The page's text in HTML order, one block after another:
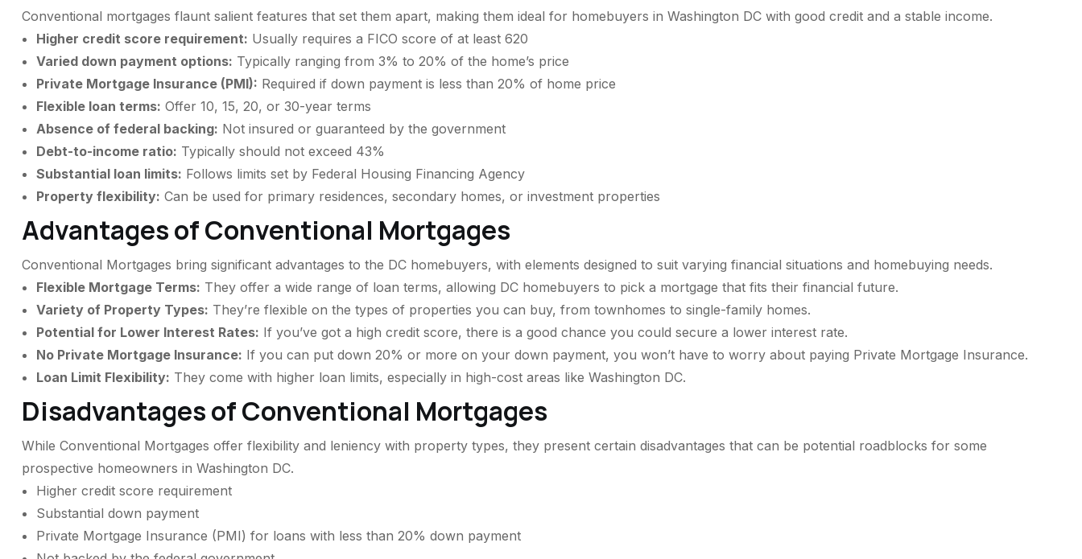
Conventional mortgages flaunt salient features that set them apart, making them ideal for homebuyers in Washington DC with good credit and a stable income.
Higher credit score requirement: Usually requires a FICO score of at least 620
Varied down payment options: Typically ranging from 3% to 20% of the home’s price
Private Mortgage Insurance (PMI): Required if down payment is less than 20% of home price
Flexible loan terms: Offer 10, 15, 20, or 30-year terms
Absence of federal backing: Not insured or guaranteed by the government
Debt-to-income ratio: Typically should not exceed 43%
Substantial loan limits: Follows limits set by Federal Housing Financing Agency
Property flexibility: Can be used for primary residences, secondary homes, or investment properties
Advantages of Conventional Mortgages
Conventional Mortgages bring significant advantages to the DC homebuyers, with elements designed to suit varying financial situations and homebuying needs.
Flexible Mortgage Terms: They offer a wide range of loan terms, allowing DC homebuyers to pick a mortgage that fits their financial future.
Variety of Property Types: They’re flexible on the types of properties you can buy, from townhomes to single-family homes.
Potential for Lower Interest Rates: If you’ve got a high credit score, there is a good chance you could secure a lower interest rate.
No Private Mortgage Insurance: If you can put down 20% or more on your down payment, you won’t have to worry about paying Private Mortgage Insurance.
Loan Limit Flexibility: They come with higher loan limits, especially in high-cost areas like Washington DC.
Disadvantages of Conventional Mortgages
While Conventional Mortgages offer flexibility and leniency with property types, they present certain disadvantages that can be potential roadblocks for some
prospective homeowners in Washington DC.
Higher credit score requirement
Substantial down payment
Private Mortgage Insurance (PMI) for loans with less than 20% down payment